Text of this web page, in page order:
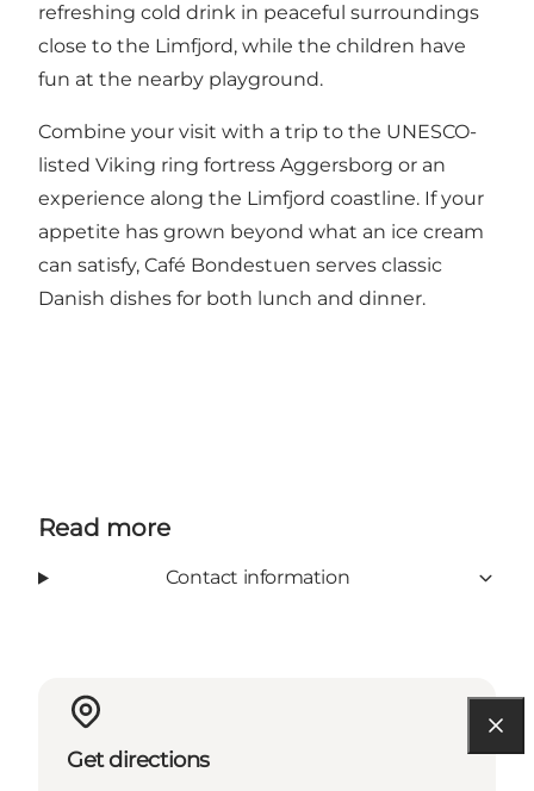
refreshing cold drink in peaceful surroundings
close to the Limfjord, while the children have
fun at the nearby playground.
Combine your visit with a trip to the UNESCO-
listed Viking ring fortress Aggersborg or an
experience along the Limfjord coastline. If your
appetite has grown beyond what an ice cream
can satisfy, Café Bondestuen serves classic
Danish dishes for both lunch and dinner.
Read more
Contact information
Get directions